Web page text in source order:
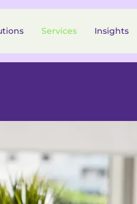
Services Insights